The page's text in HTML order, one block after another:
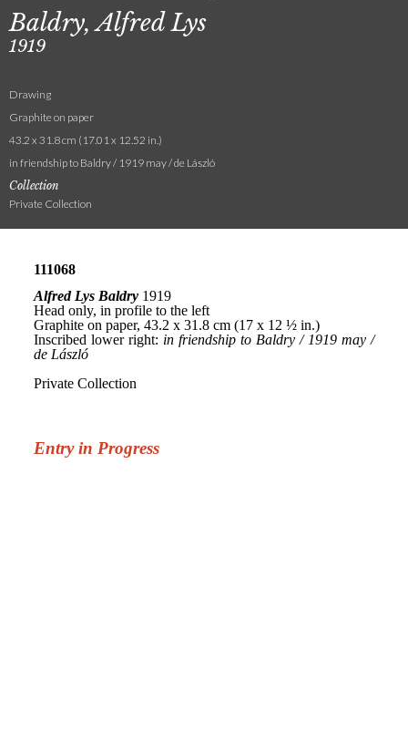
Baldry, Alfred Lys
1919
Drawing
Graphite on paper
43.2 x 31.8 cm (17.01 x 12.52 in.)
in friendship to Baldry / 1919 may / de László
Collection
Private Collection